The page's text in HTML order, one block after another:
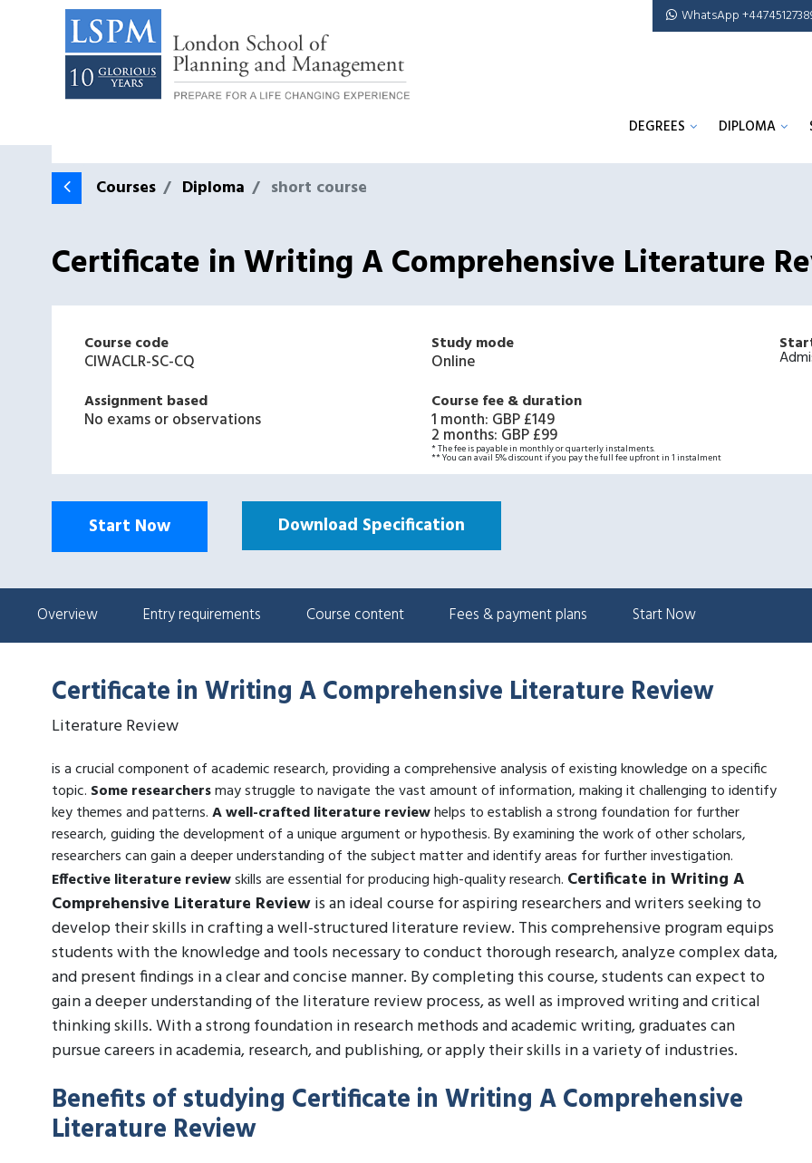
WhatsApp
DEGREES DIPLOMA
Courses Diploma short course
Certificate in Writing A Comprehensive Literature
Course code
CIWACLR-SC-CQ
Study mode
Online
Assignment based
No exams or observations
Course fee & duration
1 month: GBP £149
2 months: GBP £99
* The fee is payable in monthly or quarterly instalments.
** You can avail 5% discount if you pay the full fee upfront in 1 instalment
Start Now Download Specification
Overview Entry requirements Course content Fees & payment plans Start Now
Certificate in Writing A Comprehensive Literature Review
Literature Review
is a crucial component of academic research, providing a comprehensive analysis of existing knowledge on a specific
topic. Some researchersmay struggle to navigate the vast amount of information, making it challenging to identify
key themes and patterns.A well-crafted literature reviewhelps to establish a strong foundation for further
research, guiding the development of a unique argument or hypothesis. By examining the work of other scholars,
researchers can gain a deeper understanding of the subject matter and identify areas for further investigation.
Effective literature reviewskills are essential for producing high-quality research. Certificate in Writing A
Comprehensive Literature Reviewis an ideal course for aspiring researchers and writers seeking to
develop their skills in crafting a well-structured literature review. This comprehensive program equips
students with the knowledge and tools necessary to conduct thorough research, analyze complex data,
and present findings in a clear and concise manner. By completing this course, students can expect to
gain a deeper understanding of the literature review process, as well as improved writing and critical
thinking skills. With a strong foundation in research methods and academic writing, graduates can
pursue careers in academia, research, and publishing, or apply their skills in a variety of industries.
Benefits of studying Certificate in Writing A Comprehensive
Literature Review